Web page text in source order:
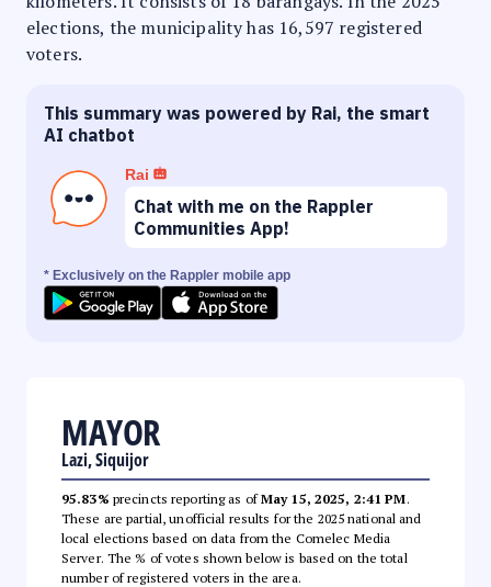
elections, the municipality has 16,597 registered
voters.
This summary was powered by Rai, the smart
AI chatbot
Rai
Chat with me on the Rappler
Communities App!
* Exclusively on the Rappler mobile app
MAYOR
Lazi, Siquijor
95.83% precincts reporting as ofMay 15, 2025, 2:41 PM.
These are partial, unofficial results for the 2025 national and
local elections based on data from the Comelec Media
Server. The % of votes shown below is based on the total
number of registered voters in the area.